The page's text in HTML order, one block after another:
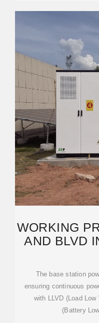
WORKING
AND BLVD
The base station
ensuring continuous
with LLVD (Load
(Battery